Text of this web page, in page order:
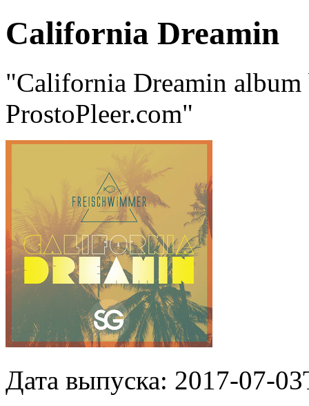
California Dreamin
"California Dreamin
ProstoPleer.com"
Дата выпуска: 2017-07-